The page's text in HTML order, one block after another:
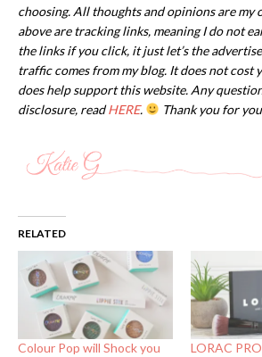
choosing. All thoughts and opinions are my
above are tracking links, meaning I do not
the links if you click, it just let’s the
traffic comes from my blog. It does not cost
does help support this website. Any
disclosure, readHERE. Thank you for
RELATED
Colour Pop will Shock you
LORAC PRO